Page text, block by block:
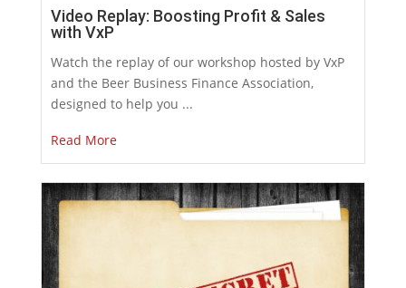
Video Replay: Boosting Profit & Sales
with VxP
Watch the replay of our workshop hosted by VxP
and the Beer Business Finance Association,
designed to help you ...
Read More